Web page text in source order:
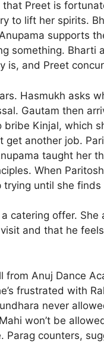
that Preet is
to lift her spirits.
supports
something. Bharti
is, and Preet
Hasmukh asks
Gautam then
Kinjal, which
get another job.
taught her
When
trying until she
catering offer.
and that he
from Anuj Dance
frustrated with
never
won’t be
Parag counters,